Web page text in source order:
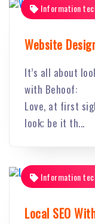
Information
Website
It’s all about
with Behoof:
Love, at first
look; be it th...
Information
Local SEO